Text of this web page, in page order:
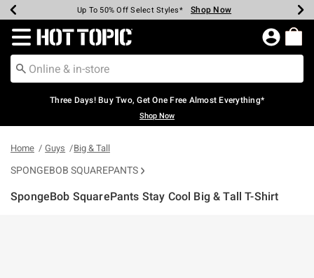
Earn Hot Cash Every $40 Spent* Shop Now
Up To 50% Off Select Styles* Shop Now
Up To 40% Off Backpacks* Shop Now
Up To 60% Off Clearance* Shop Now
Free Pickup In-Store* Shop Now
Free Shipping Over $75* Shop Now
Redirect to Hot Topic Home Page
Three Days! Buy Two, Get One Free Almost Everything*
Shop Now
Home Guys Big & Tall
SPONGEBOB SQUAREPANTS
SpongeBob SquarePants Stay Cool Big & Tall T-Shirt